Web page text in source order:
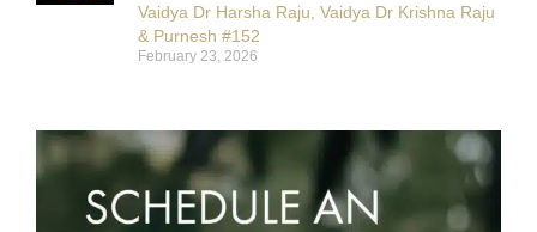
Vaidya Dr Harsha Raju, Vaidya Dr Krishna Raju
& Purnesh #152
February 23, 2026